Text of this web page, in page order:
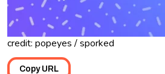
credit: popeyes / sporked
Copy URL